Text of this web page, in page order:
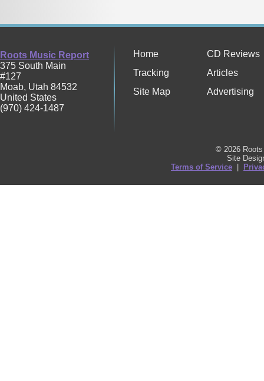
Roots Music Report
375 South Main
#127
Moab, Utah 84532
United States
(970) 424-1487
Home
CD Reviews
Tracking
Articles
Site Map
Advertising
© 2026
Site
Terms of Service